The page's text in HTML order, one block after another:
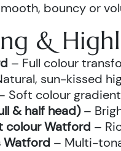
bouncy or
&
– Full colour
sun-kissed
Soft colour
& half head)–
colour Watford –
Watford – Multi-